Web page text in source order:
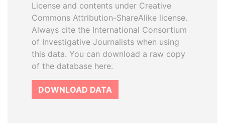
License and contents under Creative
Commons Attribution-ShareAlike license.
Always cite the International Consortium
of Investigative Journalists when using
this data. You can download a raw copy
of the database here.
DOWNLOAD DATA